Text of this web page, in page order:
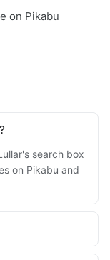
on Pikabu
search box
on Pikabu and